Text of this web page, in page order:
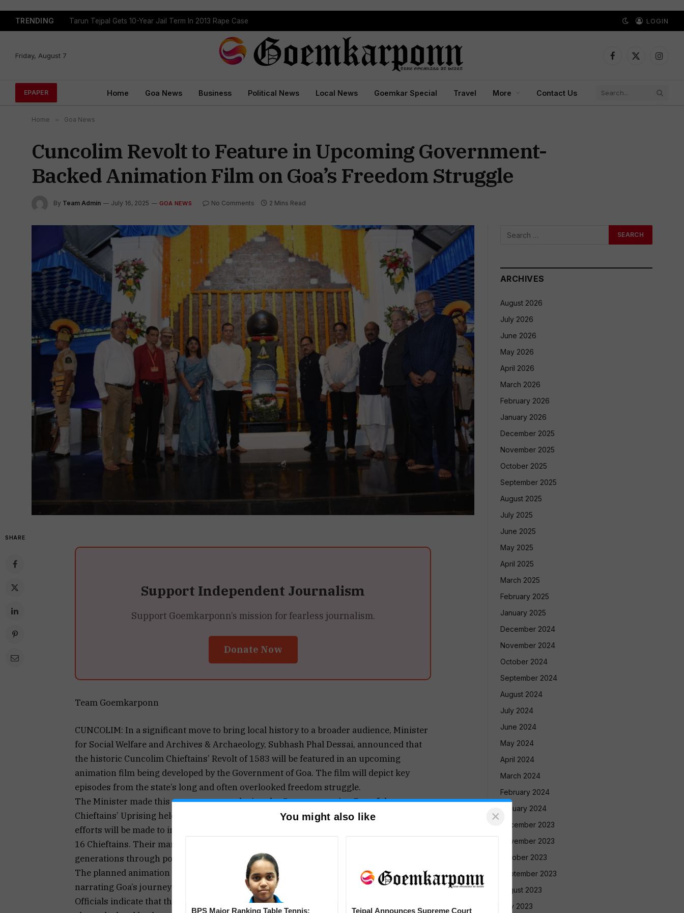
TRENDING Tarun Tejpal Gets 10-Year Jail Term In 2013 Rape Case LOGIN
Friday, August 7
Facebook
X
EPAPER Home Goa News Business Political News Local News Goemkar Special Travel More Contact Us
Home » Goa News
Cuncolim Revolt to Feature in Upcoming Government-
Backed Animation Film on Goa’s Freedom Struggle
By Team Admin July 16, 2025 GOA NEWS No Comments 2 Mins Read
SHARE
Support Independent Journalism
Support Goemkarponn’s mission for fearless journalism.
Donate Now
Team Goemkarponn
CUNCOLIM: In a significant move to bring local history to a broader audience, Minister
for Social Welfare and Archives & Archaeology, Subhash Phal Dessai, announced that
the historic Cuncolim Chieftains’ Revolt of 1583 will be featured in an upcoming
animation film being developed by the Government of Goa. The film will depict key
episodes from the state’s long and often overlooked freedom struggle.
The Minister made this announcement during the Commemoration Day of the
Chieftains’ Uprising held at the Chieftains Memorial in Cuncolim, South Goa. “Special
efforts will be made to incorporate an episode dedicated to the bravery of Cuncolim’s
16 Chieftains. Their martyrdom deserves to be seen and remembered by future
generations through powerful visual storytelling,” Phal Dessai stated.
The planned animation film aims to educate and inspire younger audiences by
narrating Goa’s journey towards liberation in an engaging and accessible format.
Officials indicate that the Cuncolim Revolt segment will highlight the valiant resistance
ARCHIVES
August 2026
July 2026
June 2026
May 2026
April 2026
March 2026
February 2026
January 2026
December 2025
November 2025
October 2025
September 2025
August 2025
July 2025
June 2025
May 2025
April 2025
March 2025
February 2025
January 2025
December 2024
November 2024
October 2024
September 2024
August 2024
July 2024
June 2024
May 2024
April 2024
March 2024
February 2024
January 2024
December 2023
November 2023
October 2023
September 2023
August 2023
July 2023
You might also like ×
BPS Major Ranking Table Tennis:
Tejpal Announces Supreme Court